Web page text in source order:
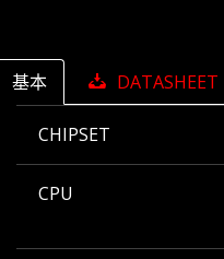
基本 DATASHEET
CHIPSET
CPU